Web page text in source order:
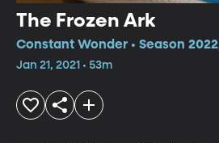
The Frozen Ark
Constant Wonder • Season
Jan 21, 2021 • 53m